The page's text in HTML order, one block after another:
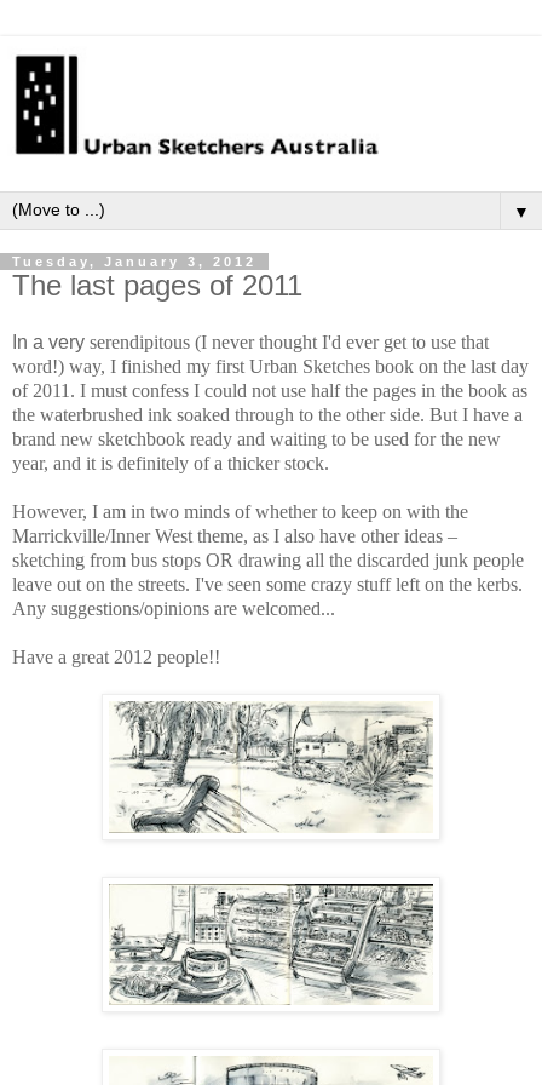
▼
Tuesday, January 3, 2012
The last pages of 2011
In a very serendipitous (I never thought I'd ever get to use that
word!) way, I finished my first Urban Sketches book on the last day
of 2011. I must confess I could not use half the pages in the book as
the waterbrushed ink soaked through to the other side. But I have a
brand new sketchbook ready and waiting to be used for the new
year, and it is definitely of a thicker stock.
However, I am in two minds of whether to keep on with the
Marrickville/Inner West theme, as I also have other ideas –
sketching from bus stops OR drawing all the discarded junk people
leave out on the streets. I've seen some crazy stuff left on the kerbs.
Any suggestions/opinions are welcomed...
Have a great 2012 people!!